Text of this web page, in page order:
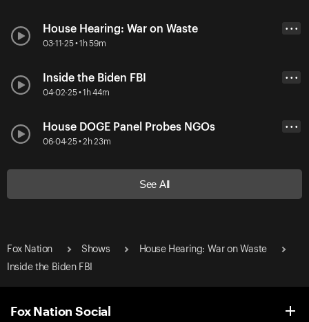
House Hearing: War on Waste
03-11-25 • 1h 59m
• • •
Inside the Biden FBI
04-02-25 • 1h 44m
• • •
House DOGE Panel Probes NGOs
06-04-25 • 2h 23m
• • •
See All
Fox Nation Shows
House Hearing: War on Waste
Inside the Biden FBI
Fox Nation Social